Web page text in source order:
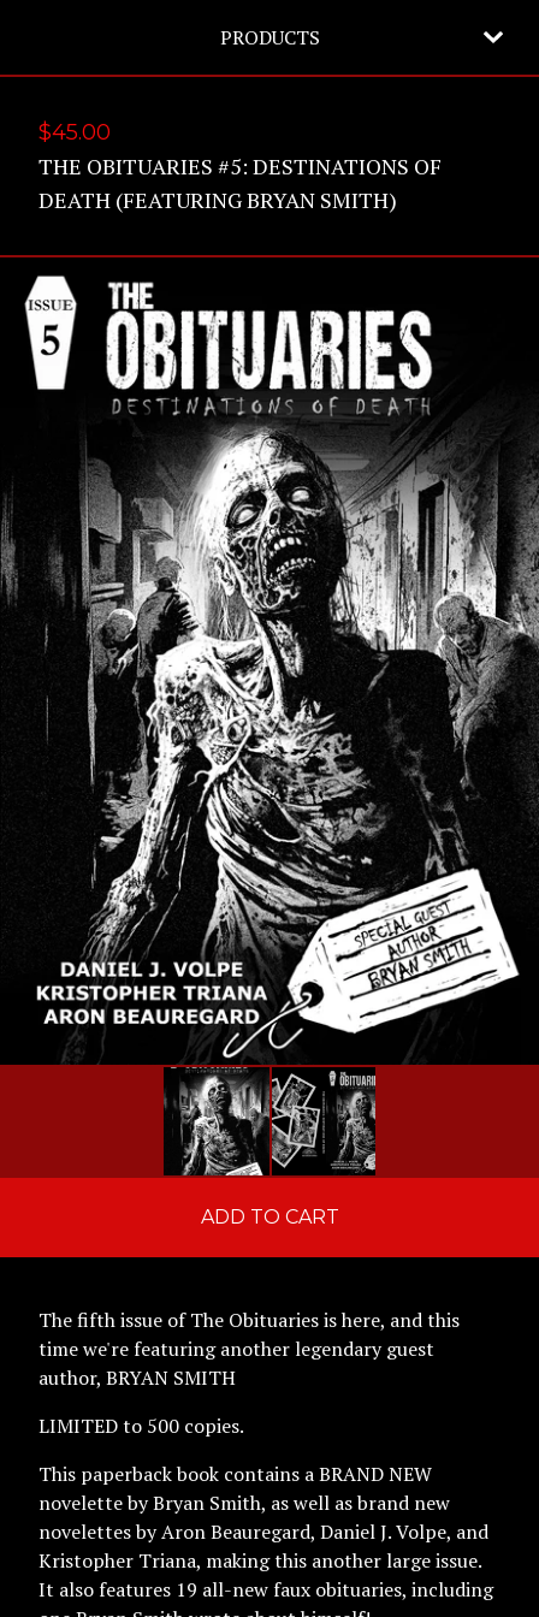
PRODUCTS
$45.00
THE OBITUARIES #5: DESTINATIONS OF
DEATH (FEATURING BRYAN SMITH)
ADD TO CART
The fifth issue of The Obituaries is here, and this
time we're featuring another legendary guest
author, BRYAN SMITH
LIMITED to 500 copies.
This paperback book contains a BRAND NEW
novelette by Bryan Smith, as well as brand new
novelettes by Aron Beauregard, Daniel J. Volpe, and
Kristopher Triana, making this another large issue.
It also features 19 all-new faux obituaries, including